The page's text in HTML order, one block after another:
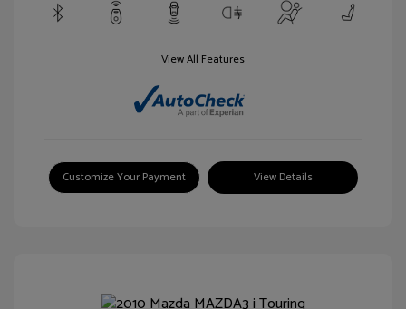
View All Features
Customize Your Payment View Details